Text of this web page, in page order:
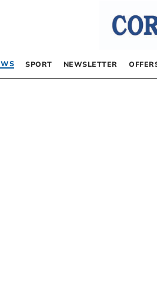
SPORT NEWSLETTER